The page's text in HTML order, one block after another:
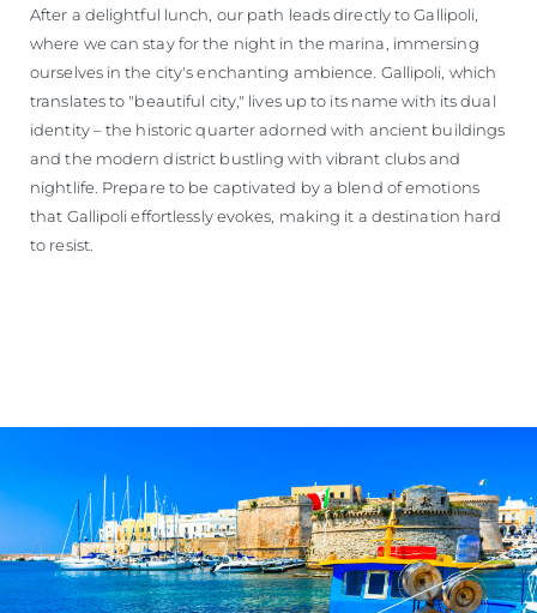
After a delightful lunch, our path leads directly to Gallipoli,
where we can stay for the night in the marina, immersing
ourselves in the city's enchanting ambience. Gallipoli, which
translates to "beautiful city," lives up to its name with its dual
identity – the historic quarter adorned with ancient buildings
and the modern district bustling with vibrant clubs and
nightlife. Prepare to be captivated by a blend of emotions
that Gallipoli effortlessly evokes, making it a destination hard
to resist.